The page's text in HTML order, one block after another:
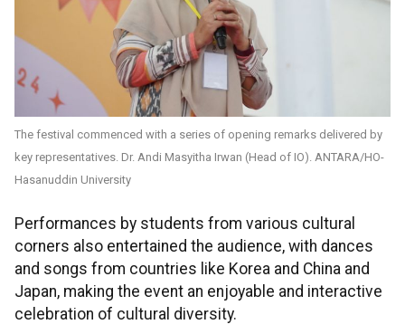
The festival commenced with a series of opening remarks delivered by
key representatives. Dr. Andi Masyitha Irwan (Head of IO). ANTARA/HO-
Hasanuddin University
Performances by students from various cultural
corners also entertained the audience, with dances
and songs from countries like Korea and China and
Japan, making the event an enjoyable and interactive
celebration of cultural diversity.